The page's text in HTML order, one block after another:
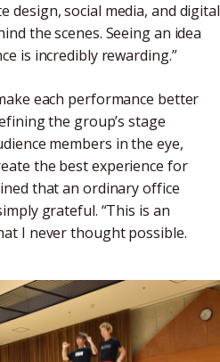
design, social media, and digital
the scenes. Seeing an idea
is incredibly rewarding.”
each performance better
the group’s stage
members in the eye,
the best experience for
that an ordinary office
grateful. “This is an
I never thought possible.